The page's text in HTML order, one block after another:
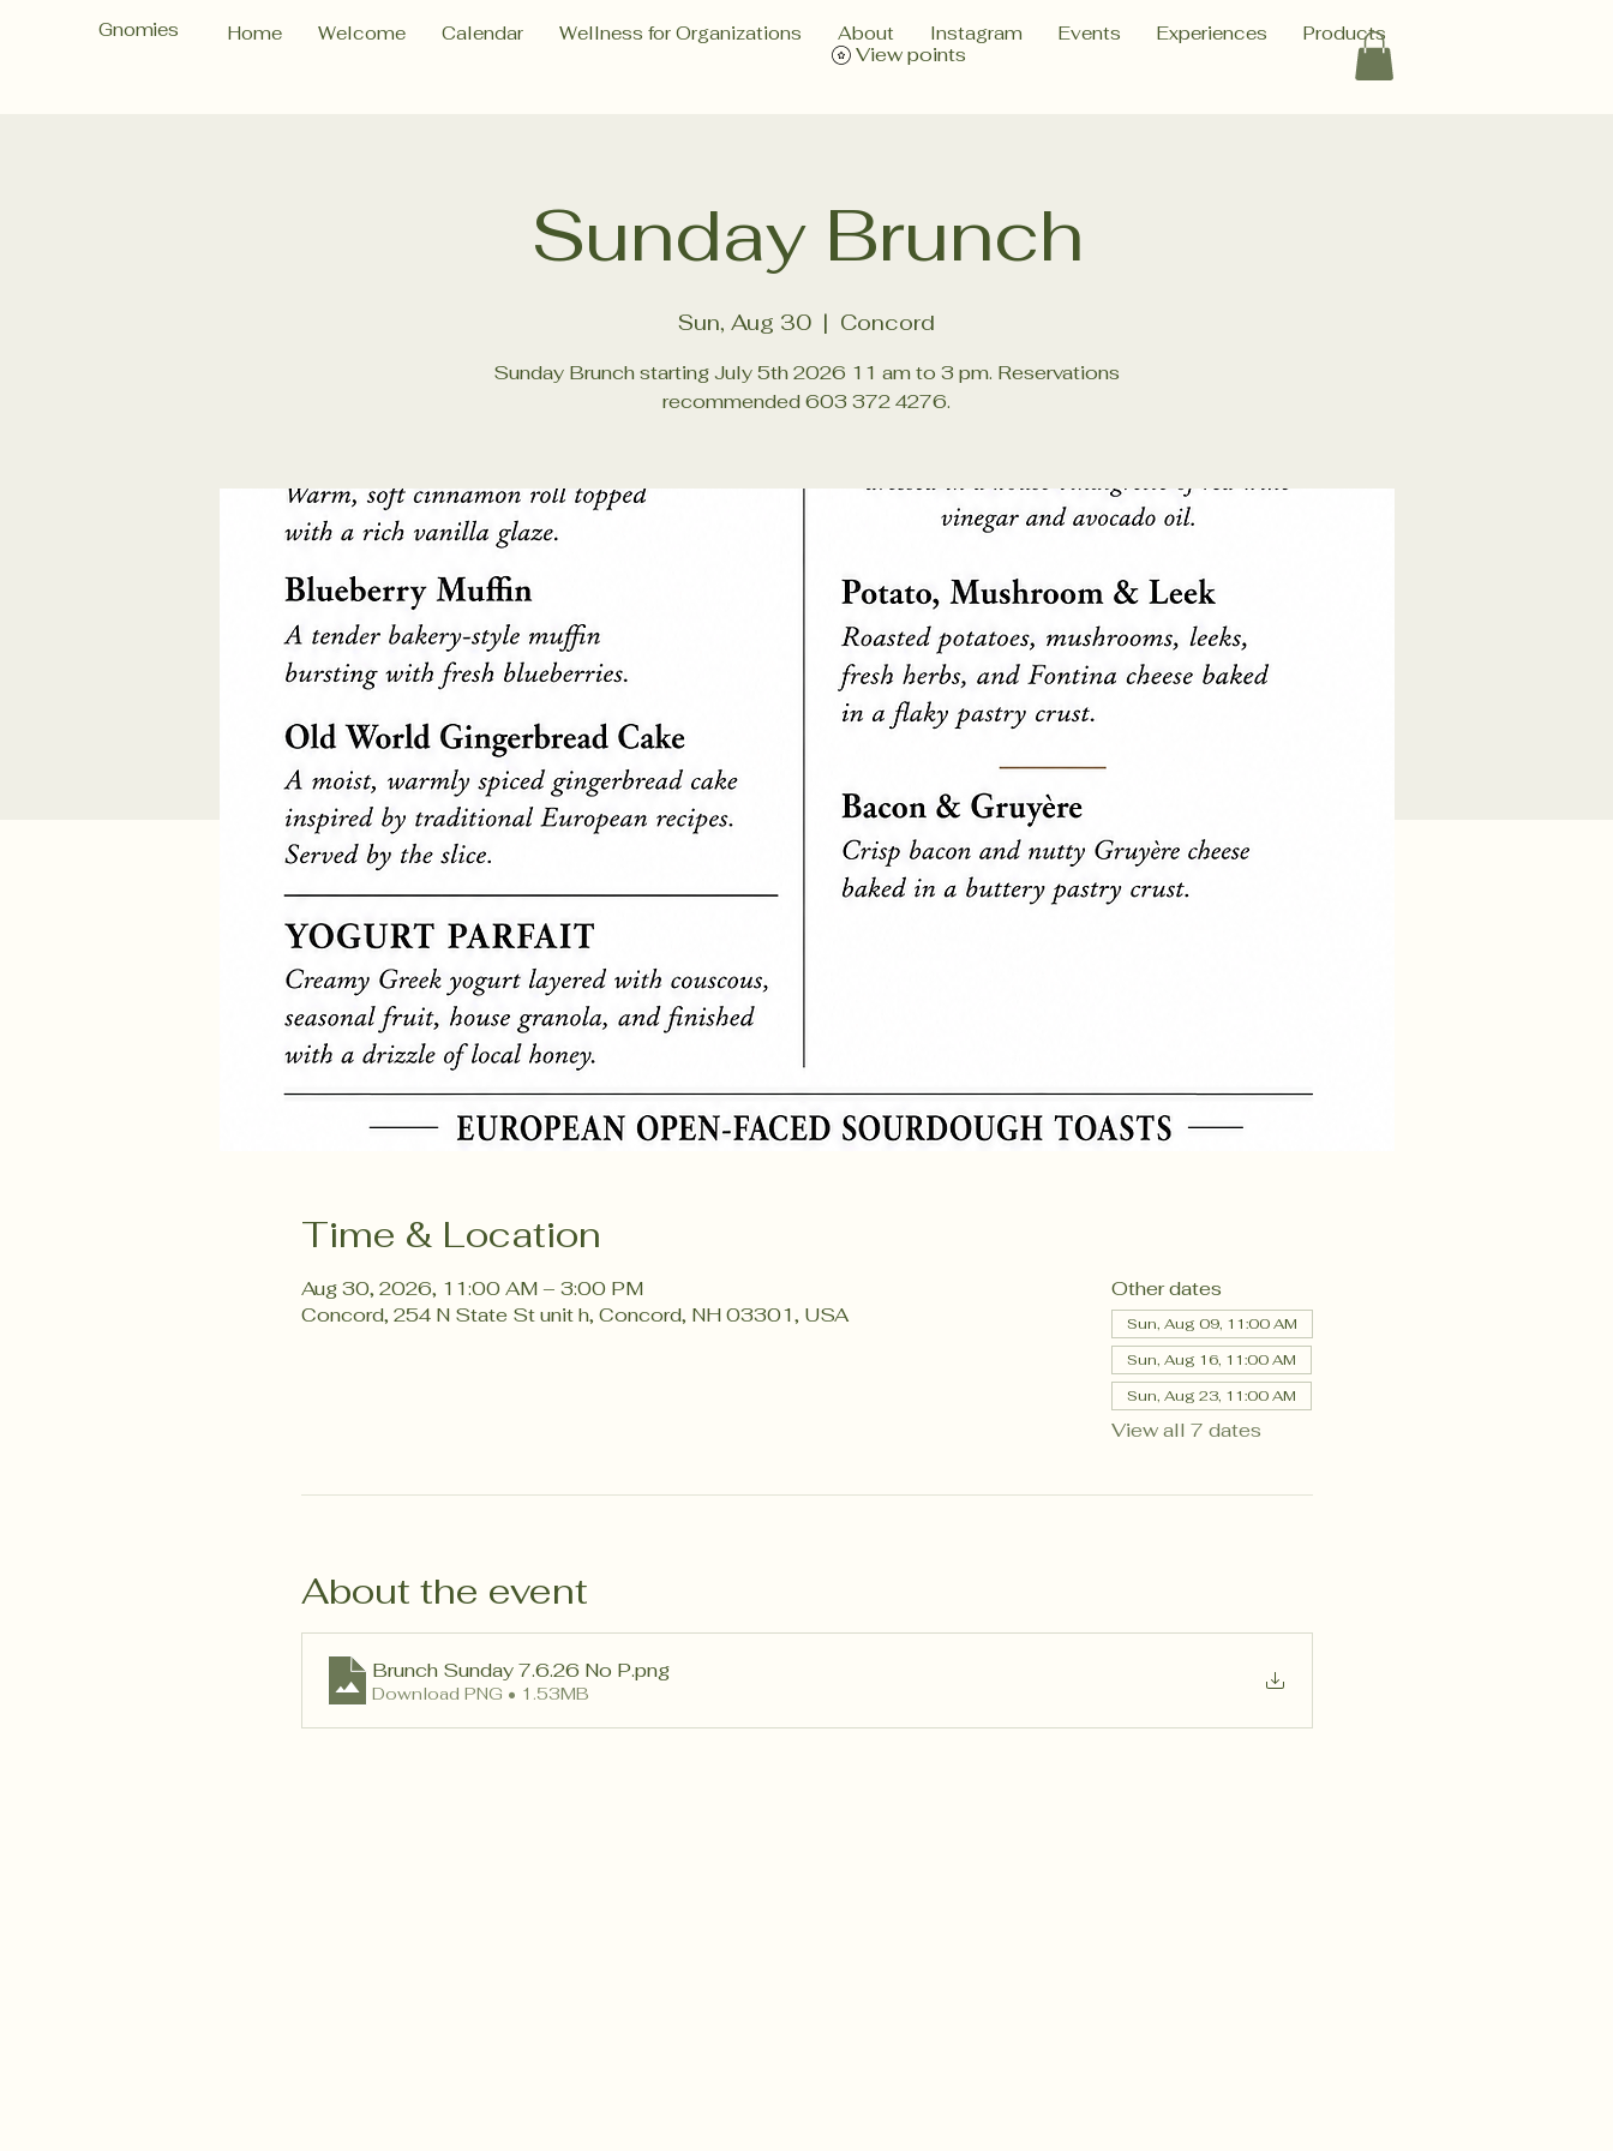
Gnomies Home Welcome Calendar Wellness for Organizations About Instagram Events Experiences Products
View points
Sunday Brunch
Sun, Aug 30
  |
Concord
Sunday Brunch starting July 5th 2026 11 am to 3 pm. Reservations
recommended 603 372 4276.
Time & Location
Aug 30, 2026, 11:00 AM – 3:00 PM
Concord, 254 N State St unit h, Concord, NH 03301, USA
Other dates
Sun, Aug 09, 11:00 AM
Sun, Aug 16, 11:00 AM
Sun, Aug 23, 11:00 AM
View all 7 dates
About the event
Brunch Sunday 7.6.26 No P.png
Download PNG • 1.53MB